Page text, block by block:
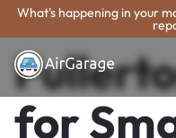
What's happening in your
for